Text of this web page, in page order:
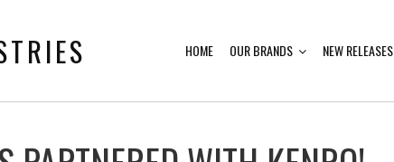
HOME OUR BRANDS NEW RELEASES